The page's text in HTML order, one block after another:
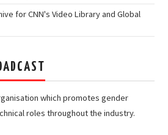
for CNN's Video Library and Global
which promotes gender
roles throughout the industry.